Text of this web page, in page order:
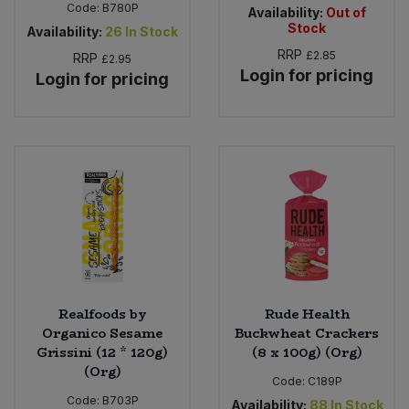
Code: B780P
Availability: 26 In Stock
RRP £2.95
Login for pricing
Availability: Out of
Stock
RRP £2.85
Login for pricing
Realfoods by
Organico Sesame
Grissini (12 * 120g)
(Org)
Code: B703P
Rude Health
Buckwheat Crackers
(8 x 100g) (Org)
Code: C189P
Availability: 88 In Stock